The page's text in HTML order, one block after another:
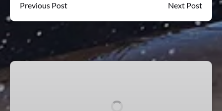
Previous Post Next Post
Mischief